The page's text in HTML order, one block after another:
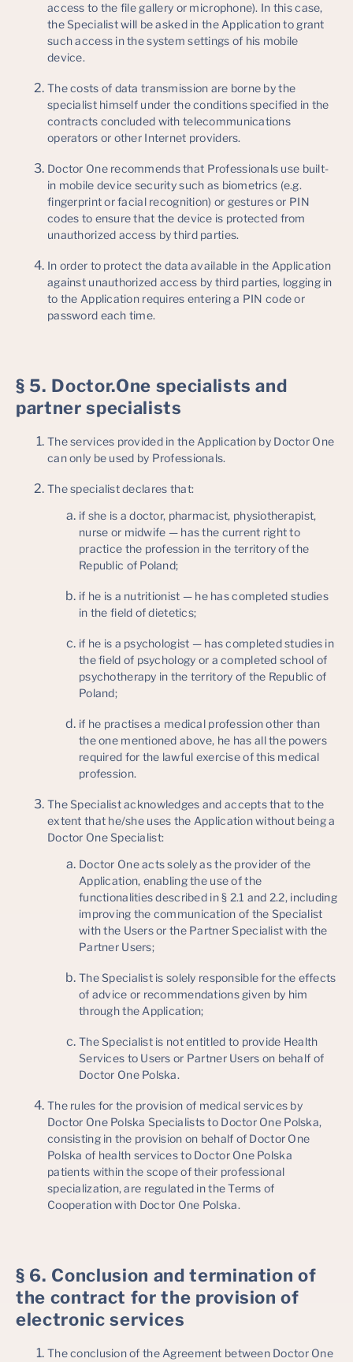
access to the file gallery or microphone). In this case,
the Specialist will be asked in the Application to grant
such access in the system settings of his mobile
device.
The costs of data transmission are borne by the
specialist himself under the conditions specified in the
contracts concluded with telecommunications
operators or other Internet providers.
Doctor One recommends that Professionals use built-
in mobile device security such as biometrics (e.g.
fingerprint or facial recognition) or gestures or PIN
codes to ensure that the device is protected from
unauthorized access by third parties.
In order to protect the data available in the Application
against unauthorized access by third parties, logging in
to the Application requires entering a PIN code or
password each time.
§ 5. Doctor.One specialists and
partner specialists
The services provided in the Application by Doctor One
can only be used by Professionals.
The specialist declares that:
if she is a doctor, pharmacist, physiotherapist,
nurse or midwife — has the current right to
practice the profession in the territory of the
Republic of Poland;
if he is a nutritionist — he has completed studies
in the field of dietetics;
if he is a psychologist — has completed studies in
the field of psychology or a completed school of
psychotherapy in the territory of the Republic of
Poland;
if he practises a medical profession other than
the one mentioned above, he has all the powers
required for the lawful exercise of this medical
profession.
The Specialist acknowledges and accepts that to the
extent that he/she uses the Application without being a
Doctor One Specialist:
Doctor One acts solely as the provider of the
Application, enabling the use of the
functionalities described in § 2.1 and 2.2, including
improving the communication of the Specialist
with the Users or the Partner Specialist with the
Partner Users;
The Specialist is solely responsible for the effects
of advice or recommendations given by him
through the Application;
The Specialist is not entitled to provide Health
Services to Users or Partner Users on behalf of
Doctor One Polska.
The rules for the provision of medical services by
Doctor One Polska Specialists to Doctor One Polska,
consisting in the provision on behalf of Doctor One
Polska of health services to Doctor One Polska
patients within the scope of their professional
specialization, are regulated in the Terms of
Cooperation with Doctor One Polska.
§ 6. Conclusion and termination of
the contract for the provision of
electronic services
The conclusion of the Agreement between Doctor One